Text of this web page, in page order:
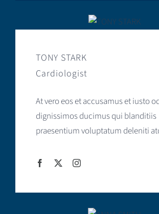
TONY STARK
Cardiologist
At vero eos et accusamus et iusto
dignissimos ducimus qui blanditiis
praesentium voluptatum deleniti